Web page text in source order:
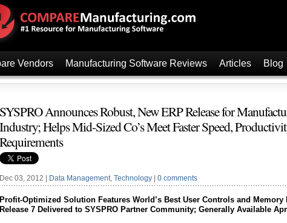
Vendors Manufacturing Software Reviews Articles Blog
SYSPRO Announces Robust, New ERP Release for
Industry; Helps Mid-Sized Co’s Meet Faster Speed,
Requirements
Dec 03, 2012 | Data Management, Technology 0 comments
Profit-Optimized Solution Features World’s Best User Controls and Memory
Release 7 Delivered to SYSPRO Partner Community; Generally Available